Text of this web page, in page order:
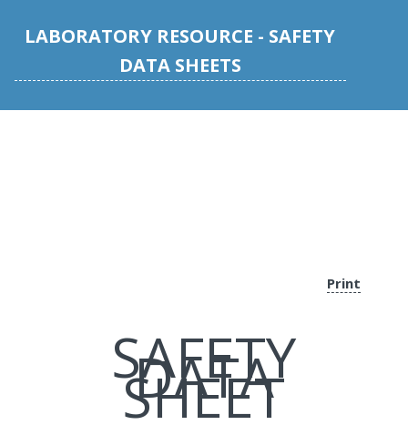
LABORATORY RESOURCE - SAFETY
DATA SHEETS
Print
SAFETY
DATA
SHEET